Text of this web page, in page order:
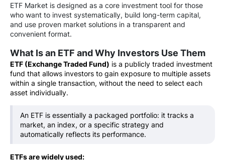
ETF Market is designed as a core investment tool for those
who want to invest systematically, build long-term capital,
and use proven market solutions in a transparent and
convenient format.
What Is an ETF and Why Investors Use Them
ETF (Exchange Traded Fund) is a publicly traded investment
fund that allows investors to gain exposure to multiple assets
within a single transaction, without the need to select each
asset individually.
An ETF is essentially a packaged portfolio: it tracks a
market, an index, or a specific strategy and
automatically reflects its performance.
ETFs are widely used: